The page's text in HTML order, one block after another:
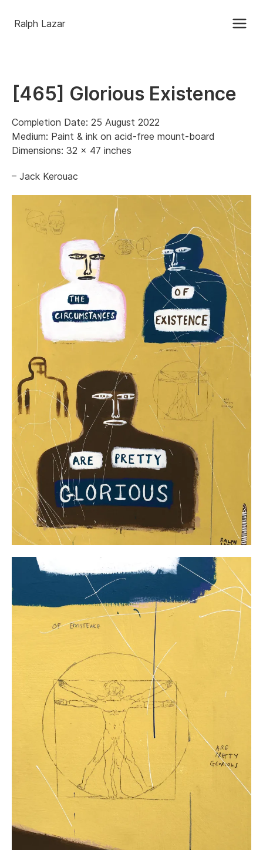
Ralph Lazar
[465] Glorious Existence
Completion Date: 25 August 2022
Medium: Paint & ink on acid-free mount-board
Dimensions: 32 x 47 inches
– Jack Kerouac